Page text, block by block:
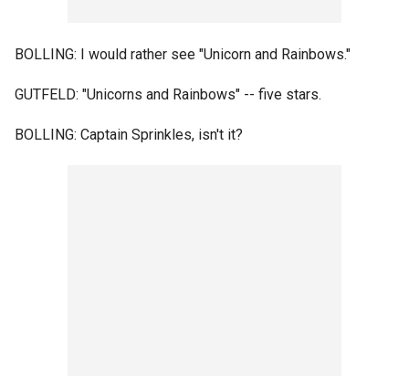
BOLLING: I would rather see "Unicorn and Rainbows."
GUTFELD: "Unicorns and Rainbows" -- five stars.
BOLLING: Captain Sprinkles, isn't it?